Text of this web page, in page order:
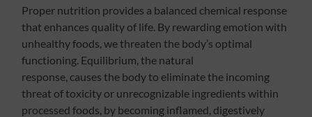
Proper nutrition provides a balanced chemical response
that enhances quality of life. By rewarding emotion with
unhealthy foods, we threaten the body’s optimal
functioning. Equilibrium, the natural
response, causes the body to eliminate the incoming
threat of toxicity or unrecognizable ingredients within
processed foods, by becoming inflamed, digestively